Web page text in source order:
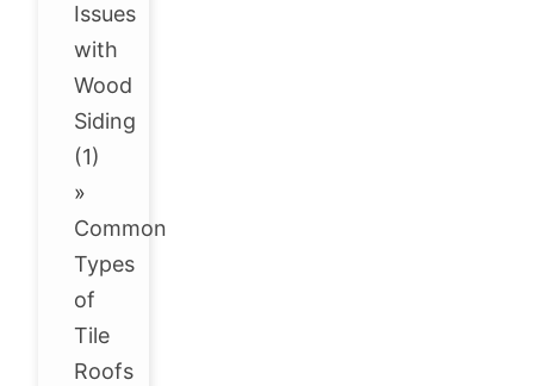
Issues
with
Wood
Siding
(1)
»
Common
Types
of
Tile
Roofs